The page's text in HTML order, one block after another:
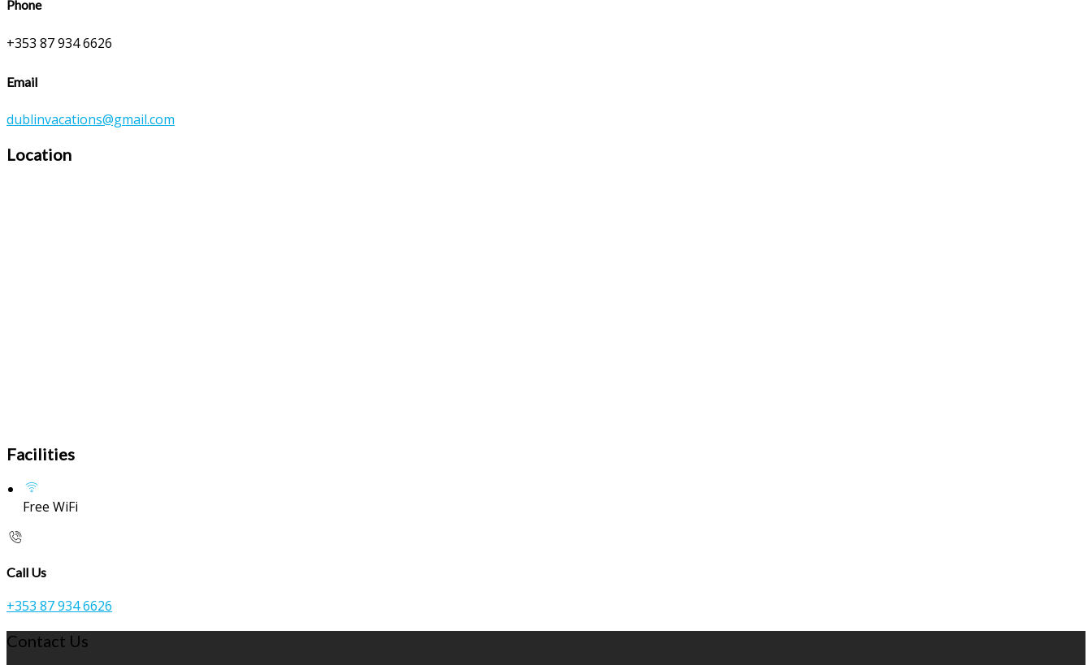
Phone
+353 87 934 6626
Email
dublinvacations@gmail.com
Location
Facilities
Free WiFi
Call Us
+353 87 934 6626
Contact Us